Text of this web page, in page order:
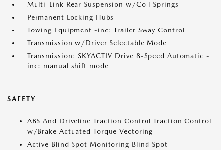
Multi-Link Rear Suspension w/Coil Springs
Permanent Locking Hubs
Towing Equipment -inc: Trailer Sway Control
Transmission w/Driver Selectable Mode
Transmission: SKYACTIV Drive 8-Speed Automatic -
inc: manual shift mode
SAFETY
ABS And Driveline Traction Control Traction Control
w/Brake Actuated Torque Vectoring
Active Blind Spot Monitoring Blind Spot